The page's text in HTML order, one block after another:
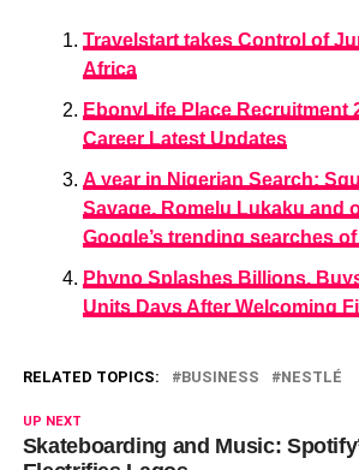
Travelstart takes Control of
Africa​
EbonyLife Place Recruitment
Career Latest Updates
A year in Nigerian Search:
Savage, Romelu Lukaku and
Google’s trending searches of
Phyno Splashes Billions,
Units Days After Welcoming
RELATED TOPICS: BUSINESS NESTLÉ
UP NEXT
Skateboarding and Music: